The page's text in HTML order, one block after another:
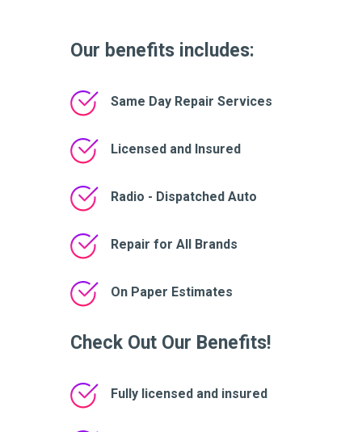
Our benefits includes:
Same Day Repair Services
Licensed and Insured
Radio - Dispatched Auto
Repair for All Brands
On Paper Estimates
Check Out Our Benefits!
Fully licensed and insured